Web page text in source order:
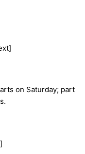
on Saturday; part